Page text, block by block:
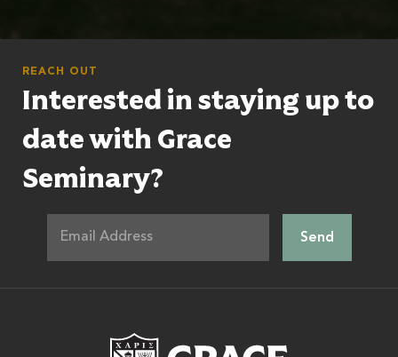
REACH OUT
Interested in staying up to
date with Grace
Seminary?